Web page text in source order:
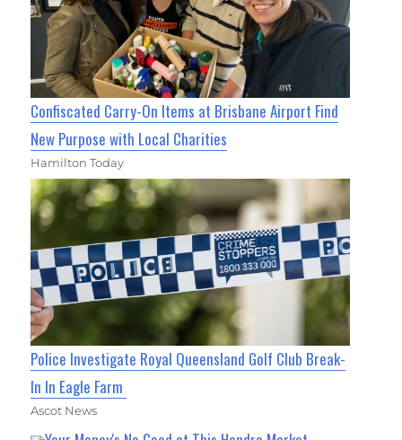
Confiscated Carry-On Items at Brisbane Airport Find
New Purpose with Local Charities
Hamilton Today
Police Investigate Royal Queensland Golf Club Break-
In In Eagle Farm
Ascot News